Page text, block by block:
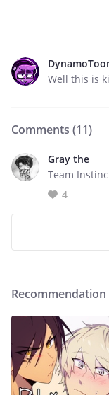
Well this is
Comments (11)
Gray the ___
Team
4